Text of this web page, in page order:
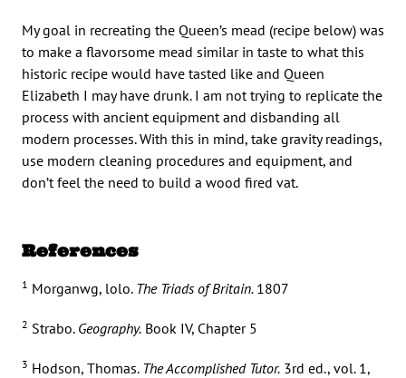
My goal in recreating the Queen’s mead (recipe below) was
to make a flavorsome mead similar in taste to what this
historic recipe would have tasted like and Queen
Elizabeth I may have drunk. I am not trying to replicate the
process with ancient equipment and disbanding all
modern processes. With this in mind, take gravity readings,
use modern cleaning procedures and equipment, and
don’t feel the need to build a wood fired vat.
References
1 Morganwg, lolo. The Triads of Britain. 1807
2 Strabo. Geography. Book IV, Chapter 5
3 Hodson, Thomas. The Accomplished Tutor. 3rd ed., vol. 1,